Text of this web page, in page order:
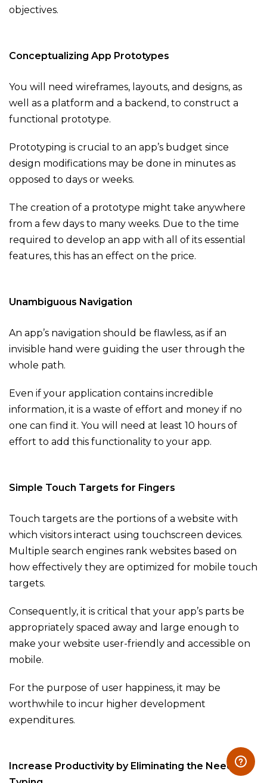
objectives.
Conceptualizing App Prototypes
You will need wireframes, layouts, and designs, as
well as a platform and a backend, to construct a
functional prototype.
Prototyping is crucial to an app’s budget since
design modifications may be done in minutes as
opposed to days or weeks.
The creation of a prototype might take anywhere
from a few days to many weeks. Due to the time
required to develop an app with all of its essential
features, this has an effect on the price.
Unambiguous Navigation
An app’s navigation should be flawless, as if an
invisible hand were guiding the user through the
whole path.
Even if your application contains incredible
information, it is a waste of effort and money if no
one can find it. You will need at least 10 hours of
effort to add this functionality to your app.
Simple Touch Targets for Fingers
Touch targets are the portions of a website with
which visitors interact using touchscreen devices.
Multiple search engines rank websites based on
how effectively they are optimized for mobile touch
targets.
Consequently, it is critical that your app’s parts be
appropriately spaced away and large enough to
make your website user-friendly and accessible on
mobile.
For the purpose of user happiness, it may be
worthwhile to incur higher development
expenditures.
Increase Productivity by Eliminating the Need for